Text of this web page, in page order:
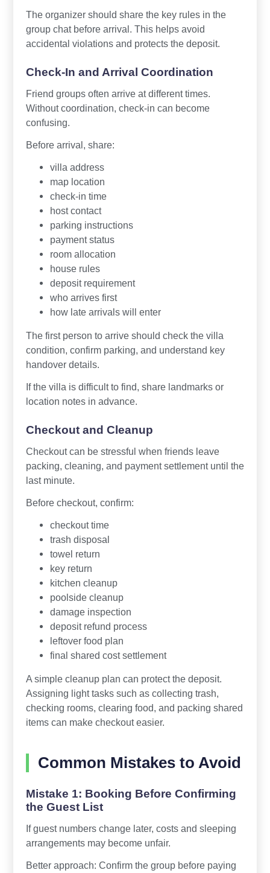
The organizer should share the key rules in the
group chat before arrival. This helps avoid
accidental violations and protects the deposit.
Check-In and Arrival Coordination
Friend groups often arrive at different times.
Without coordination, check-in can become
confusing.
Before arrival, share:
villa address
map location
check-in time
host contact
parking instructions
payment status
room allocation
house rules
deposit requirement
who arrives first
how late arrivals will enter
The first person to arrive should check the villa
condition, confirm parking, and understand key
handover details.
If the villa is difficult to find, share landmarks or
location notes in advance.
Checkout and Cleanup
Checkout can be stressful when friends leave
packing, cleaning, and payment settlement until the
last minute.
Before checkout, confirm:
checkout time
trash disposal
towel return
key return
kitchen cleanup
poolside cleanup
damage inspection
deposit refund process
leftover food plan
final shared cost settlement
A simple cleanup plan can protect the deposit.
Assigning light tasks such as collecting trash,
checking rooms, clearing food, and packing shared
items can make checkout easier.
Common Mistakes to Avoid
Mistake 1: Booking Before Confirming
the Guest List
If guest numbers change later, costs and sleeping
arrangements may become unfair.
Better approach: Confirm the group before paying